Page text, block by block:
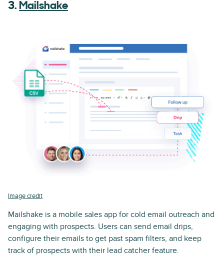
3. Mailshake
Image credit
Mailshake is a mobile sales app for cold email outreach and
engaging with prospects. Users can send email drips,
configure their emails to get past spam filters, and keep
track of prospects with their lead catcher feature.